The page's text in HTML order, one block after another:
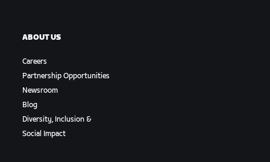
ABOUT US
Careers
Partnership Opportunities
Newsroom
Blog
Diversity, Inclusion &
Social Impact